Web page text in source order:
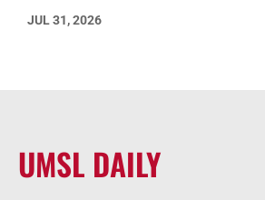
JUL 31, 2026
UMSL DAILY